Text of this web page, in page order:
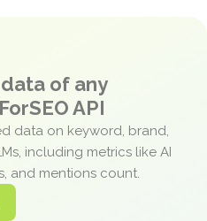
of any
API
data on keyword, brand,
including metrics like AI
and mentions count.